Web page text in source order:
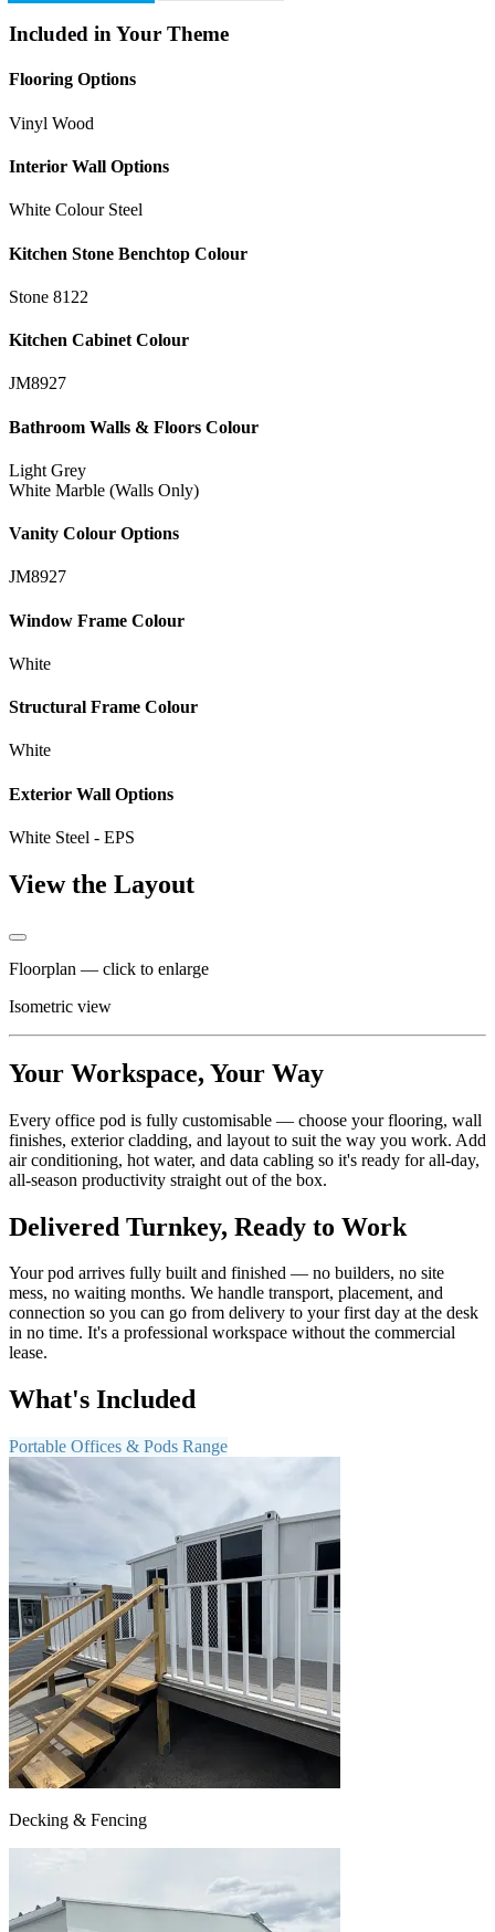
Included in Your Theme
Flooring Options
Vinyl Wood
Interior Wall Options
White Colour Steel
Kitchen Stone Benchtop Colour
Stone 8122
Kitchen Cabinet Colour
JM8927
Bathroom Walls & Floors Colour
Light Grey
White Marble (Walls Only)
Vanity Colour Options
JM8927
Window Frame Colour
White
Structural Frame Colour
White
Exterior Wall Options
White Steel - EPS
View the Layout
Floorplan — click to enlarge
Isometric view
Your Workspace, Your Way
Every office pod is fully customisable — choose your flooring, wall
finishes, exterior cladding, and layout to suit the way you work. Add
air conditioning, hot water, and data cabling so it's ready for all-day,
all-season productivity straight out of the box.
Delivered Turnkey, Ready to Work
Your pod arrives fully built and finished — no builders, no site
mess, no waiting months. We handle transport, placement, and
connection so you can go from delivery to your first day at the desk
in no time. It's a professional workspace without the commercial
lease.
What's Included
Portable Offices & Pods Range
Decking & Fencing